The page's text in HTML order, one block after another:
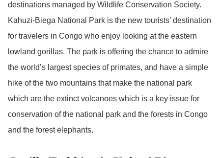
destinations managed by Wildlife Conservation Society.
Kahuzi-Biega National Park is the new tourists’ destination
for travelers in Congo who enjoy looking at the eastern
lowland gorillas. The park is offering the chance to admire
the world’s largest species of primates, and have a simple
hike of the two mountains that make the national park
which are the extinct volcanoes which is a key issue for
conservation of the national park and the forests in Congo
and the forest elephants.